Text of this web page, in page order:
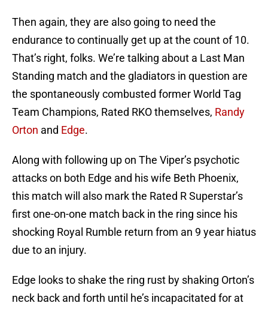
Then again, they are also going to need the
endurance to continually get up at the count of 10.
That’s right, folks. We’re talking about a Last Man
Standing match and the gladiators in question are
the spontaneously combusted former World Tag
Team Champions, Rated RKO themselves, Randy
Orton and Edge.
Along with following up on The Viper’s psychotic
attacks on both Edge and his wife Beth Phoenix,
this match will also mark the Rated R Superstar’s
first one-on-one match back in the ring since his
shocking Royal Rumble return from an 9 year hiatus
due to an injury.
Edge looks to shake the ring rust by shaking Orton’s
neck back and forth until he’s incapacitated for at